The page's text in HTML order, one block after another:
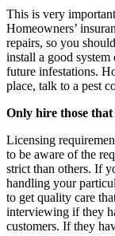
This is very
Homeowners’
repairs, so you
install a good
future infestations.
place, talk to a pest
Only hire those that
Licensing
to be aware of the
strict than others. If
handling your
to get quality care
interviewing if they
customers. If they